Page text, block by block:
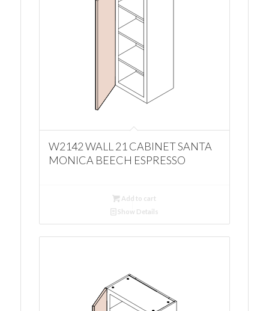
W2142 WALL 21 CABINET SANTA
MONICA BEECH ESPRESSO
Add to cart
Show Details